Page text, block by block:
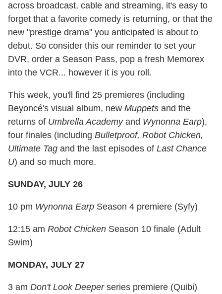
across broadcast, cable and streaming, it's easy to
forget that a favorite comedy is returning, or that the
new "prestige drama" you anticipated is about to
debut. So consider this our reminder to set your
DVR, order a Season Pass, pop a fresh Memorex
into the VCR... however it is you roll.
This week, you'll find 25 premieres (including
Beyoncé's visual album, new Muppets and the
returns of Umbrella Academyand Wynonna Earp),
four finales (including Bulletproof, Robot Chicken,
Ultimate Tag and the last episodes of Last Chance
U) and so much more.
SUNDAY, JULY 26
10 pm Wynonna Earp Season 4 premiere (Syfy)
12:15 am Robot Chicken Season 10 finale (Adult
Swim)
MONDAY, JULY 27
3 am Don't Look Deeperseries premiere (Quibi)